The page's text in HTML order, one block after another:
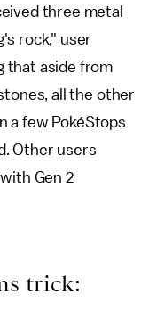
three metal
rock," user
that aside from
all the other
a few PokéStops
Other users
Gen 2
trick: